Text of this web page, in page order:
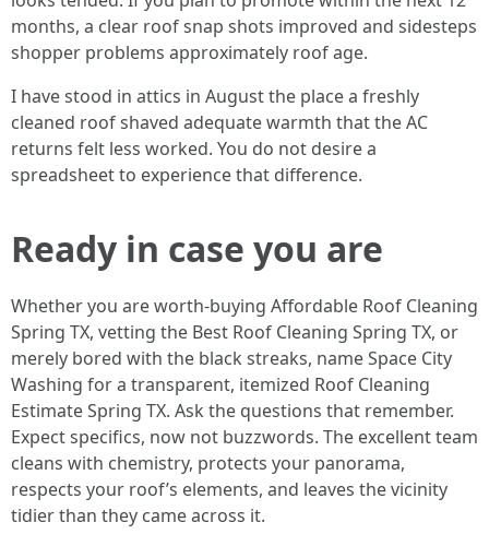
months, a clear roof snap shots improved and sidesteps
shopper problems approximately roof age.
I have stood in attics in August the place a freshly
cleaned roof shaved adequate warmth that the AC
returns felt less worked. You do not desire a
spreadsheet to experience that difference.
Ready in case you are
Whether you are worth-buying Affordable Roof Cleaning
Spring TX, vetting the Best Roof Cleaning Spring TX, or
merely bored with the black streaks, name Space City
Washing for a transparent, itemized Roof Cleaning
Estimate Spring TX. Ask the questions that remember.
Expect specifics, now not buzzwords. The excellent team
cleans with chemistry, protects your panorama,
respects your roof’s elements, and leaves the vicinity
tidier than they came across it.